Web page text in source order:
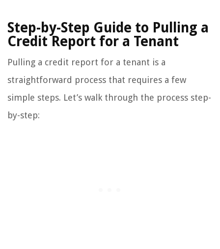
Step-by-Step Guide to Pulling a
Credit Report for a Tenant
Pulling a credit report for a tenant is a
straightforward process that requires a few
simple steps. Let’s walk through the process step-
by-step: